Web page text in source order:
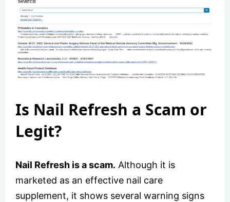
Is Nail Refresh a Scam or
Legit?
Nail Refresh is a scam. Although it is
marketed as an effective nail care
supplement, it shows several warning signs